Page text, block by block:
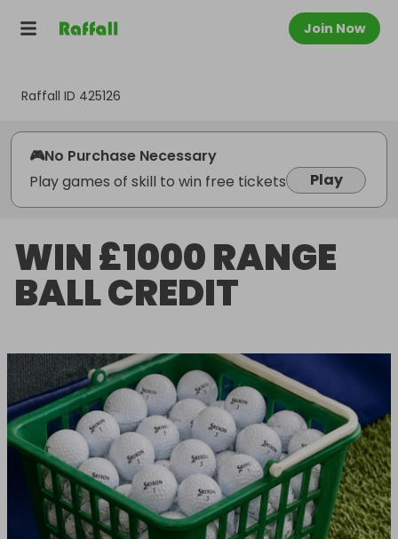
Join Now
Raffall ID 425126
🎮No Purchase Necessary
Play games of skill to win free tickets
Play
WIN £1000 RANGE
BALL CREDIT